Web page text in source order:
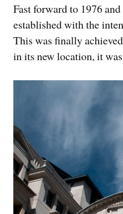
Fast forward to 1976
established with the
This was finally
in its new location, it